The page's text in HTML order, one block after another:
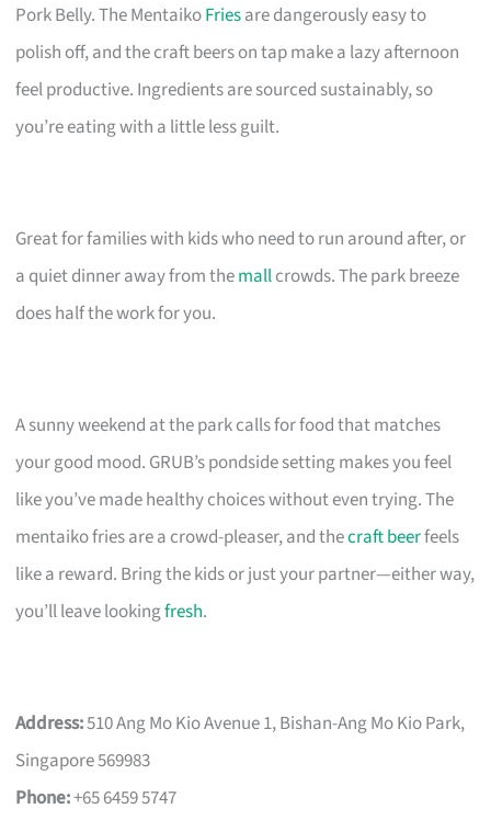
Pork Belly. The MentaikoFriesare dangerously easy to
polish off, and the craft beers on tap make a lazy afternoon
feel productive. Ingredients are sourced sustainably, so
you’re eating with a little less guilt.
Great for families with kids who need to run around after, or
a quiet dinner away from themallcrowds. The park breeze
does half the work for you.
A sunny weekend at the park calls for food that matches
your good mood. GRUB’s pondside setting makes you feel
like you’ve made healthy choices without even trying. The
mentaiko fries are a crowd-pleaser, and thecraft beerfeels
like a reward. Bring the kids or just your partner—either way,
you’ll leave lookingfresh.
Address:510 Ang Mo Kio Avenue 1, Bishan-Ang Mo Kio Park,
Singapore 569983
Phone:+65 6459 5747